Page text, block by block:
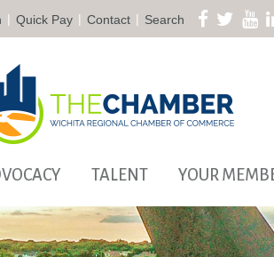
| Quick Pay | Contact | Search
TALENT YOUR